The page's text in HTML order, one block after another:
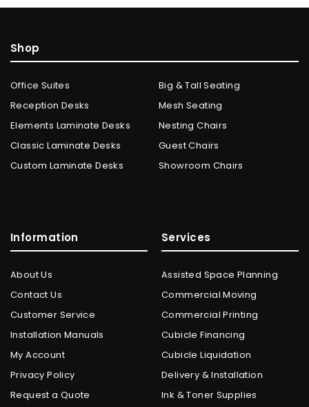
Shop
Office Suites
Reception Desks
Elements Laminate Desks
Classic Laminate Desks
Custom Laminate Desks
Big & Tall Seating
Mesh Seating
Nesting Chairs
Guest Chairs
Showroom Chairs
Information
About Us
Contact Us
Customer Service
Installation Manuals
My Account
Privacy Policy
Request a Quote
Services
Assisted Space Planning
Commercial Moving
Commercial Printing
Cubicle Financing
Cubicle Liquidation
Delivery & Installation
Ink & Toner Supplies